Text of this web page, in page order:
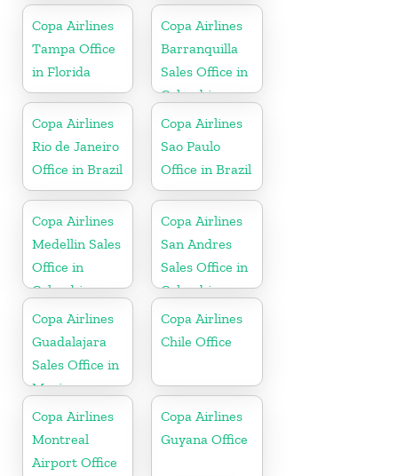
Copa Airlines
Tampa Office
in Florida
Copa Airlines
Barranquilla
Sales Office in
Colombia
Copa Airlines
Rio de Janeiro
Office in Brazil
Copa Airlines
Sao Paulo
Office in Brazil
Copa Airlines
Medellin Sales
Office in
Colombia
Copa Airlines
San Andres
Sales Office in
Colombia
Copa Airlines
Guadalajara
Sales Office in
Mexico
Copa Airlines
Chile Office
Copa Airlines
Montreal
Airport Office
Copa Airlines
Guyana Office